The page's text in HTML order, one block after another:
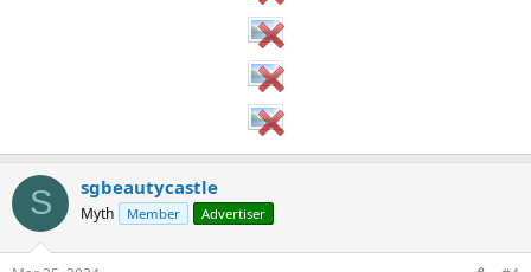
S sgbeautycastle
Myth Member Advertiser